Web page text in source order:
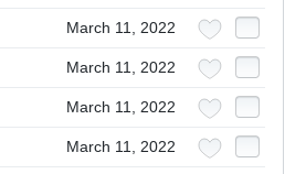
March 11, 2022
March 11, 2022
March 11, 2022
March 11, 2022